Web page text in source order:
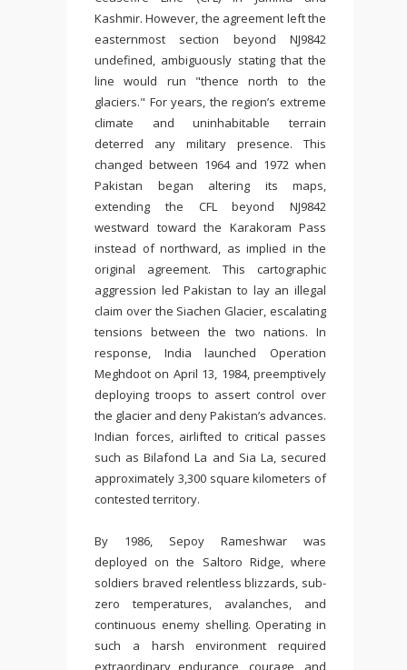
Kashmir. However, the agreement left the
easternmost section beyond NJ9842
undefined, ambiguously stating that the
line would run "thence north to the
glaciers." For years, the region’s extreme
climate and uninhabitable terrain
deterred any military presence. This
changed between 1964 and 1972 when
Pakistan began altering its maps,
extending the CFL beyond NJ9842
westward toward the Karakoram Pass
instead of northward, as implied in the
original agreement. This cartographic
aggression led Pakistan to lay an illegal
claim over the Siachen Glacier, escalating
tensions between the two nations. In
response, India launched Operation
Meghdoot on April 13, 1984, preemptively
deploying troops to assert control over
the glacier and deny Pakistan’s advances.
Indian forces, airlifted to critical passes
such as Bilafond La and Sia La, secured
approximately 3,300 square kilometers of
contested territory.
By 1986, Sepoy Rameshwar was
deployed on the Saltoro Ridge, where
soldiers braved relentless blizzards, sub-
zero temperatures, avalanches, and
continuous enemy shelling. Operating in
such a harsh environment required
extraordinary endurance, courage, and